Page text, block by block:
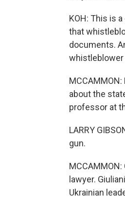
KOH: This is
that
documents.
about the
professor at
LARRY
gun.
lawyer.
Ukrainian